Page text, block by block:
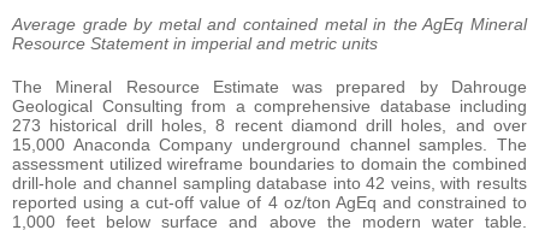
Average grade by metal and contained metal in the AgEq Mineral
Resource Statement in imperial and metric units
The Mineral Resource Estimate was prepared by Dahrouge
Geological Consulting from a comprehensive database including
273 historical drill holes, 8 recent diamond drill holes, and over
15,000 Anaconda Company underground channel samples. The
assessment utilized wireframe boundaries to domain the combined
drill-hole and channel sampling database into 42 veins, with results
reported using a cut-off value of 4 oz/ton AgEq and constrained to
1,000 feet below surface and above the modern water table.